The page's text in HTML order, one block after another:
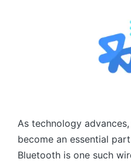
As technology
become an essential
Bluetooth is one such